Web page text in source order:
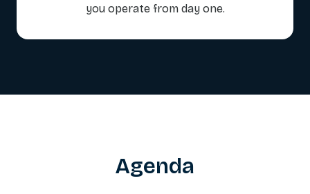
you operate from day one.
Agenda